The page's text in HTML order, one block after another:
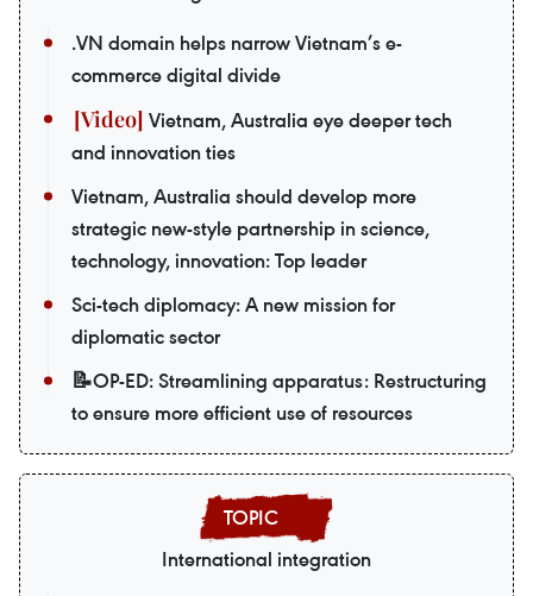
.VN domain helps narrow Vietnam’s e-
commerce digital divide
Vietnam, Australia eye deeper tech
and innovation ties
Vietnam, Australia should develop more
strategic new-style partnership in science,
technology, innovation: Top leader
Sci-tech diplomacy: A new mission for
diplomatic sector
📝OP-ED: Streamlining apparatus: Restructuring
to ensure more efficient use of resources
International integration